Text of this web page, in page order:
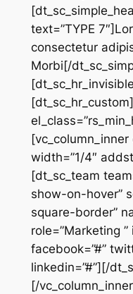
text=”TYPE
consectetur
Morbi[/
width=”1/4″
[dt_sc_team
show-on-hover”
square-border”
role=”Marketing ”
facebook=”#”
linkedin=”#”][/
[/